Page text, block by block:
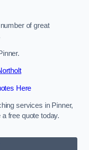
of great
Here
services in Pinner,
free quote today.